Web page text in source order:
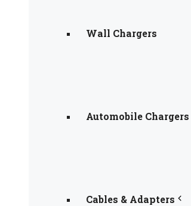
Wall Chargers
Automobile Chargers
Cables & Adapters